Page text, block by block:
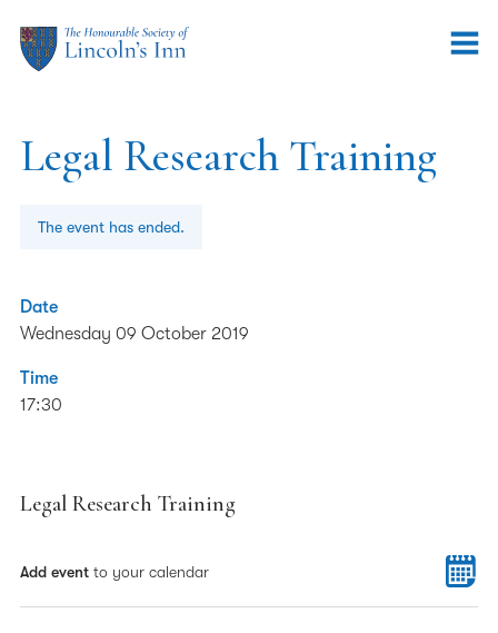
Legal Research Training
The event has ended.
Date
Wednesday 09 October 2019
Time
17:30
Legal Research Training
Add event to your calendar